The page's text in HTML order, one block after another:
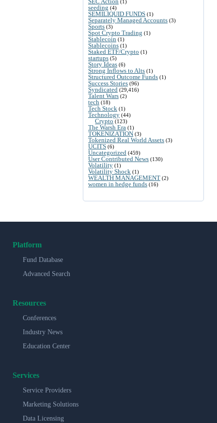
(1)
seeding (4)
SEMILIQUID FUNDS (1)
Separately Managed Accounts (3)
Sports (3)
Spot Crypto Trading (1)
Stablecoin (1)
Stablecoins (1)
Staked ETF/Crypto (1)
startups (5)
Story Ideas (6)
Strong Inflows to Alts (1)
Structured Outcome Funds (1)
Success Stories (96)
Syndicated (29,416)
Talent Wars (2)
tech (18)
Tech Stock (1)
Technology (44)
Crypto (123)
The Warsh Era (1)
TOKENIZATION (3)
Tokenized Real World Assets (3)
UCITS (6)
Uncategorized (459)
User Contributed News (130)
Volatility (1)
Volatility Shock (1)
WEALTH MANAGEMENT (2)
women in hedge funds (16)
Platform
Fund Database
Advanced Search
Resources
Conferences
Industry News
Education Center
Services
Service Providers
Marketing Solutions
Data Licensing